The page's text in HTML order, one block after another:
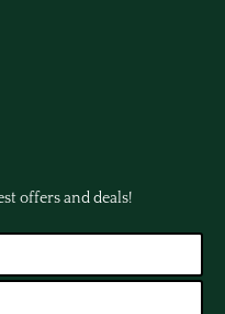
offers and deals!